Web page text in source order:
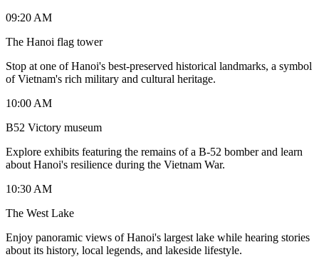
09:20 AM
The Hanoi flag tower
Stop at one of Hanoi's best-preserved historical landmarks, a symbol
of Vietnam's rich military and cultural heritage.
10:00 AM
B52 Victory museum
Explore exhibits featuring the remains of a B-52 bomber and learn
about Hanoi's resilience during the Vietnam War.
10:30 AM
The West Lake
Enjoy panoramic views of Hanoi's largest lake while hearing stories
about its history, local legends, and lakeside lifestyle.